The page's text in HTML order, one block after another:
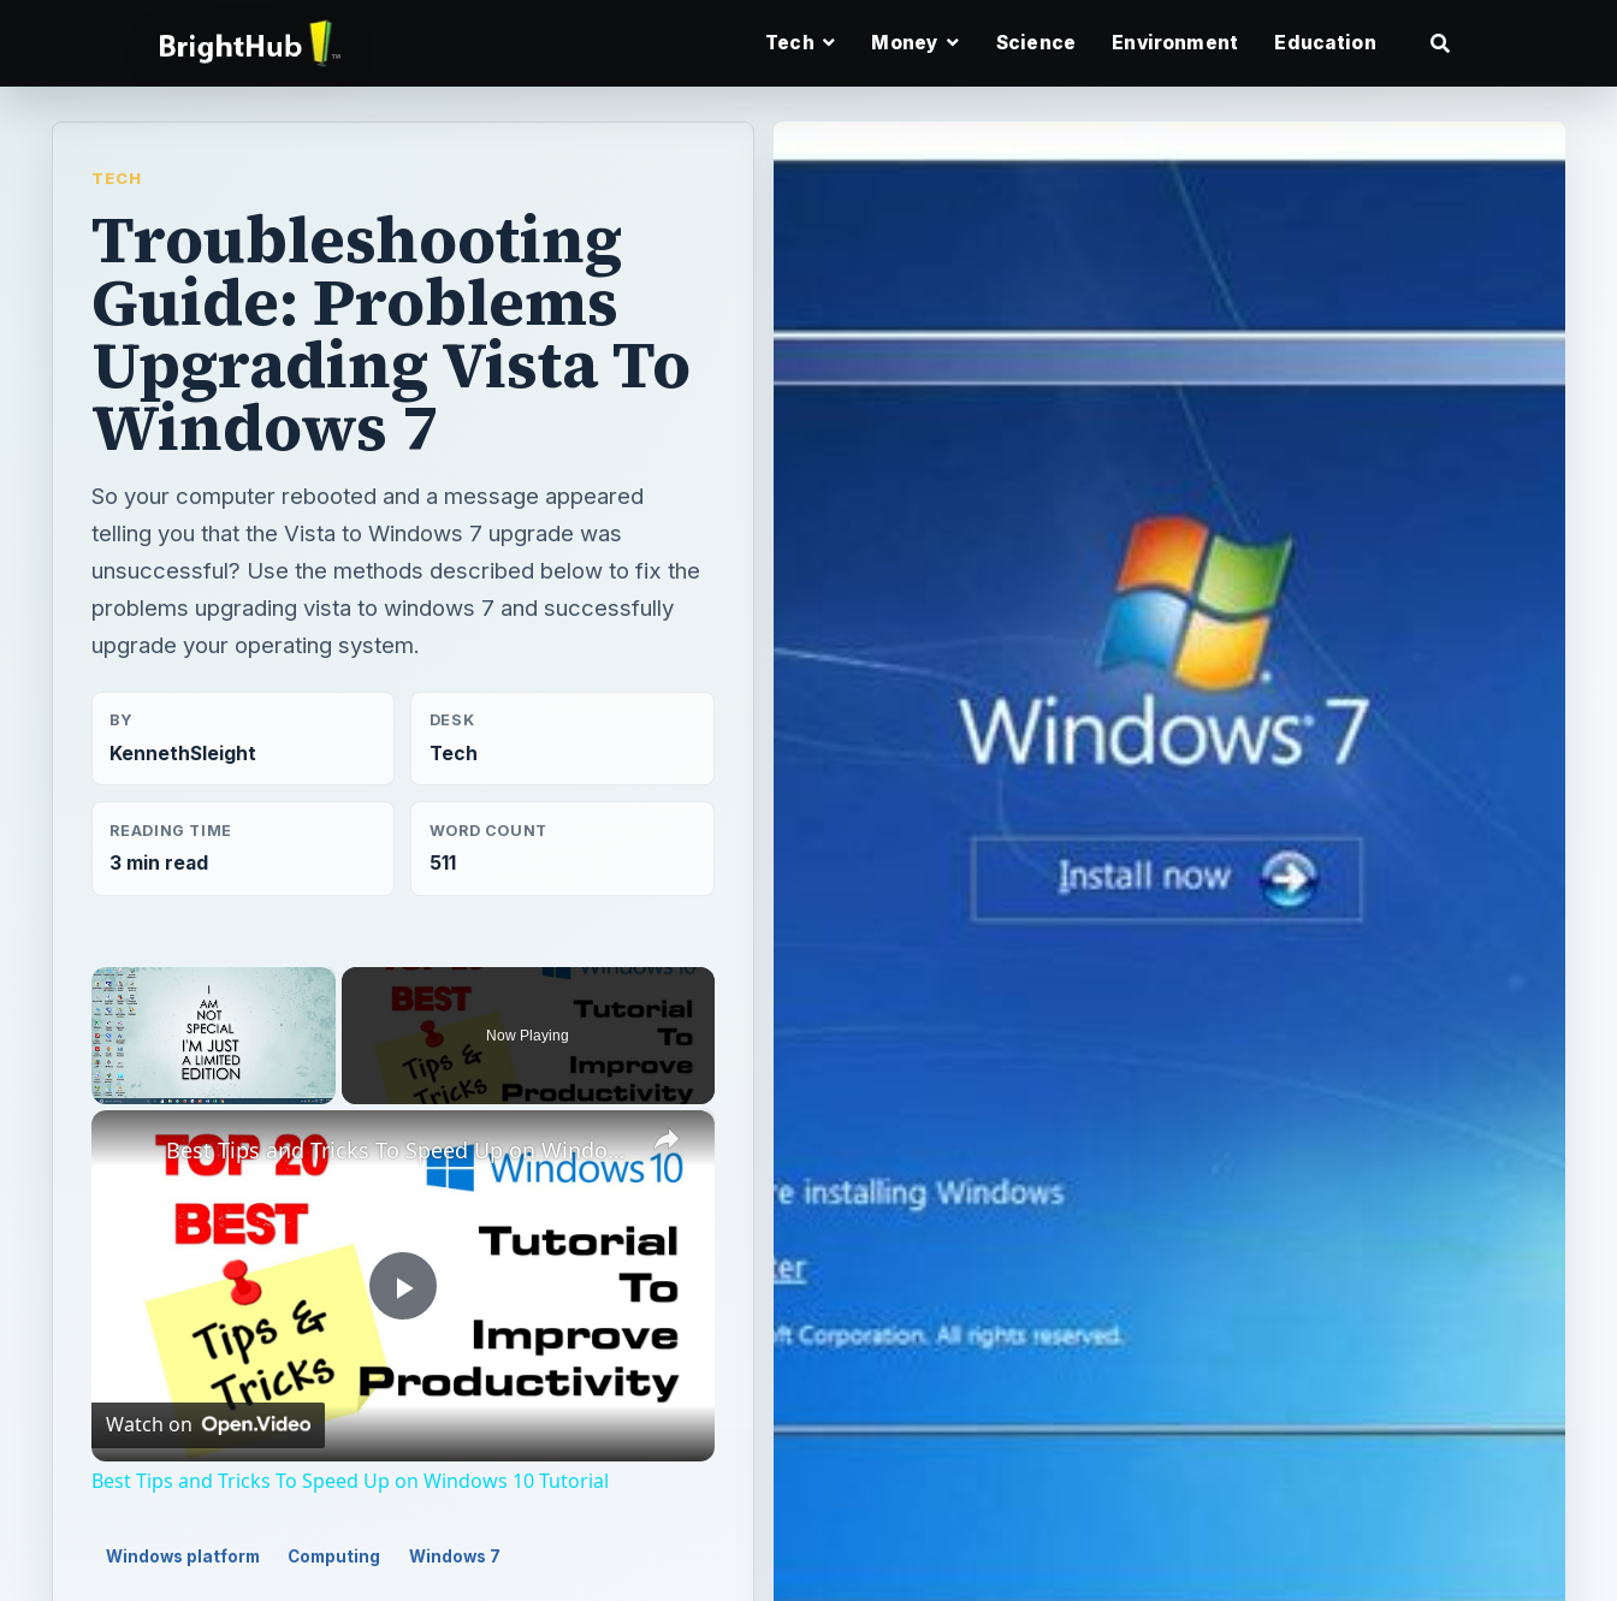
Tech Money Science Environment Education
TECH
Troubleshooting
Guide: Problems
Upgrading Vista To
Windows 7
So your computer rebooted and a message appeared
telling you that the Vista to Windows 7 upgrade was
unsuccessful? Use the methods described below to fix the
problems upgrading vista to windows 7 and successfully
upgrade your operating system.
BY
KennethSleight
DESK
Tech
READING TIME
3 min read
WORD COUNT
511
×
Now Playing
×
Play
Video
Best Tips and Tricks To Speed Up on Windows 10 Tutorial
Watch on
Best Tips and Tricks To Speed Up on Windows 10 Tutorial
Windows platform Computing Windows 7